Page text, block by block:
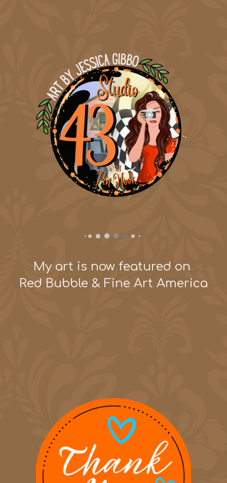
My art is now featured on
Red Bubble & Fine Art America